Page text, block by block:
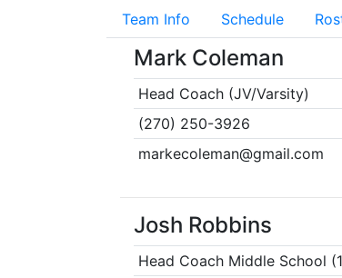
Team Info Schedule
Mark Coleman
Head Coach (JV/Varsity)
(270) 250-3926
markecoleman@gmail.com
Josh Robbins
Head Coach Middle School